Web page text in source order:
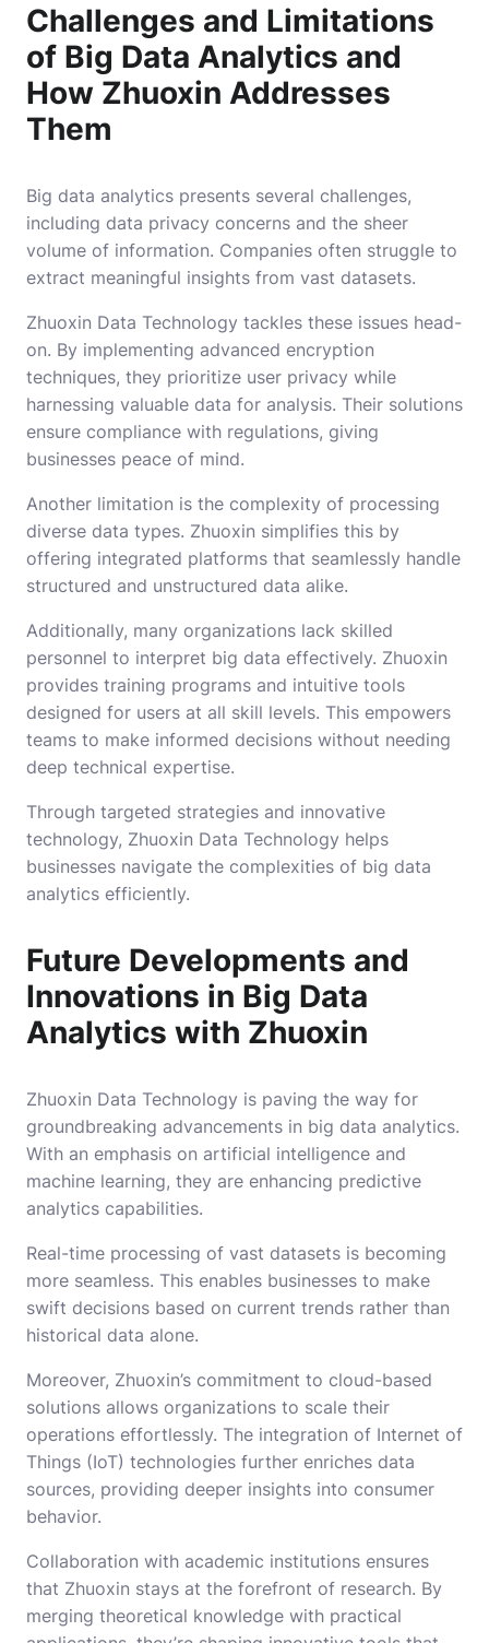
Challenges and Limitations
of Big Data Analytics and
How Zhuoxin Addresses
Them
Big data analytics presents several challenges,
including data privacy concerns and the sheer
volume of information. Companies often struggle to
extract meaningful insights from vast datasets.
Zhuoxin Data Technology tackles these issues head-
on. By implementing advanced encryption
techniques, they prioritize user privacy while
harnessing valuable data for analysis. Their solutions
ensure compliance with regulations, giving
businesses peace of mind.
Another limitation is the complexity of processing
diverse data types. Zhuoxin simplifies this by
offering integrated platforms that seamlessly handle
structured and unstructured data alike.
Additionally, many organizations lack skilled
personnel to interpret big data effectively. Zhuoxin
provides training programs and intuitive tools
designed for users at all skill levels. This empowers
teams to make informed decisions without needing
deep technical expertise.
Through targeted strategies and innovative
technology, Zhuoxin Data Technology helps
businesses navigate the complexities of big data
analytics efficiently.
Future Developments and
Innovations in Big Data
Analytics with Zhuoxin
Zhuoxin Data Technology is paving the way for
groundbreaking advancements in big data analytics.
With an emphasis on artificial intelligence and
machine learning, they are enhancing predictive
analytics capabilities.
Real-time processing of vast datasets is becoming
more seamless. This enables businesses to make
swift decisions based on current trends rather than
historical data alone.
Moreover, Zhuoxin’s commitment to cloud-based
solutions allows organizations to scale their
operations effortlessly. The integration of Internet of
Things (IoT) technologies further enriches data
sources, providing deeper insights into consumer
behavior.
Collaboration with academic institutions ensures
that Zhuoxin stays at the forefront of research. By
merging theoretical knowledge with practical